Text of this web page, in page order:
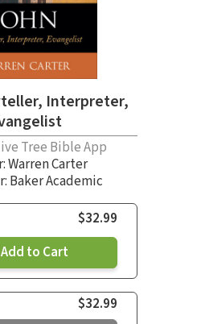
Interpreter,
Tree Bible App
Warren Carter
Baker Academic
$32.99
Add to Cart
$32.99